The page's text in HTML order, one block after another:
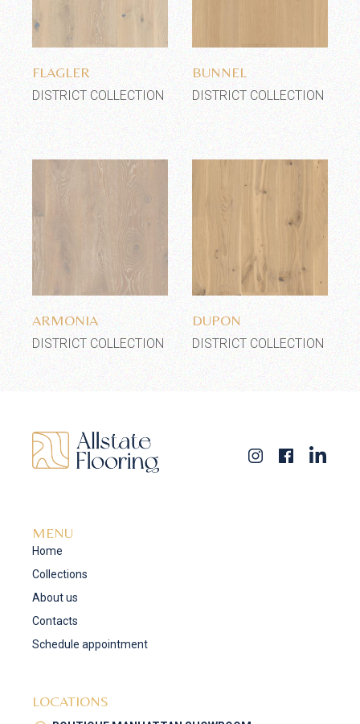
Add to wishlist
FLAGLER
DISTRICT COLLECTION
BUNNEL
DISTRICT COLLECTION
Add to wishlist
ARMONIA
DISTRICT COLLECTION
Add to wishlist
DUPON
DISTRICT COLLECTION
MENU
Home
Collections
About us
Contacts
Schedule appointment
LOCATIONS